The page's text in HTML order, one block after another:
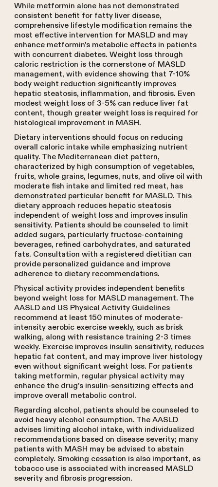
While metformin alone has not demonstrated
consistent benefit for fatty liver disease,
comprehensive lifestyle modification remains the
most effective intervention for MASLD and may
enhance metformin's metabolic effects in patients
with concurrent diabetes. Weight loss through
caloric restriction is the cornerstone of MASLD
management, with evidence showing that 7-10%
body weight reduction significantly improves
hepatic steatosis, inflammation, and fibrosis. Even
modest weight loss of 3-5% can reduce liver fat
content, though greater weight loss is required for
histological improvement in MASH.
Dietary interventions should focus on reducing
overall caloric intake while emphasizing nutrient
quality. The Mediterranean diet pattern,
characterized by high consumption of vegetables,
fruits, whole grains, legumes, nuts, and olive oil with
moderate fish intake and limited red meat, has
demonstrated particular benefit for MASLD. This
dietary approach reduces hepatic steatosis
independent of weight loss and improves insulin
sensitivity. Patients should be counseled to limit
added sugars, particularly fructose-containing
beverages, refined carbohydrates, and saturated
fats. Consultation with a registered dietitian can
provide personalized guidance and improve
adherence to dietary recommendations.
Physical activity provides independent benefits
beyond weight loss for MASLD management. The
AASLD and US Physical Activity Guidelines
recommend at least 150 minutes of moderate-
intensity aerobic exercise weekly, such as brisk
walking, along with resistance training 2-3 times
weekly. Exercise improves insulin sensitivity, reduces
hepatic fat content, and may improve liver histology
even without significant weight loss. For patients
taking metformin, regular physical activity may
enhance the drug's insulin-sensitizing effects and
improve overall metabolic control.
Regarding alcohol, patients should be counseled to
avoid heavy alcohol consumption. The AASLD
advises limiting alcohol intake, with individualized
recommendations based on disease severity; many
patients with MASH may be advised to abstain
completely. Smoking cessation is also important, as
tobacco use is associated with increased MASLD
severity and fibrosis progression.